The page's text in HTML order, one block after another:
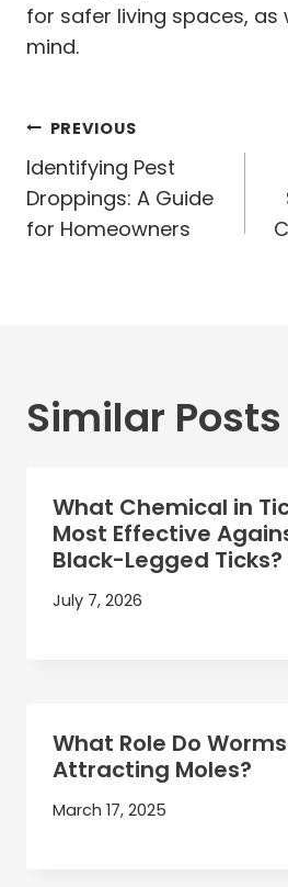
for safer living spaces, as
mind.
Post
navigation
PREVIOUS
Identifying Pest
Droppings: A Guide
for Homeowners
Similar Posts
What Chemical in
Most Effective
Black-Legged Ticks?
July 7, 2026
What Role Do
Attracting Moles?
March 17, 2025